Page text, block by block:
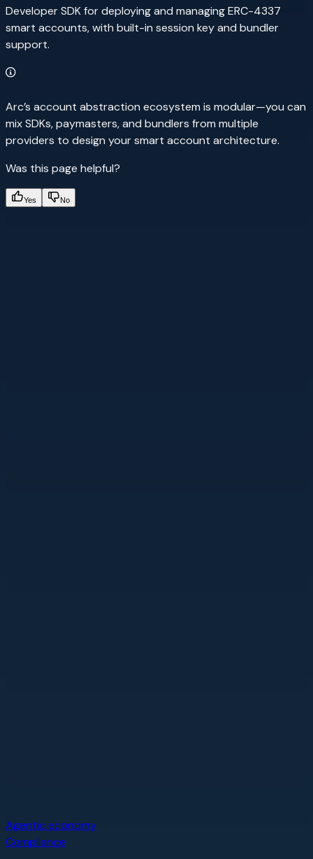
Developer SDK for deploying and managing ERC-4337
smart accounts, with built-in session key and bundler
support.
Arc’s account abstraction ecosystem is modular—you can
mix SDKs, paymasters, and bundlers from multiple
providers to design your smart account architecture.
Was this page helpful?
Yes No
Agentic economy
Compliance